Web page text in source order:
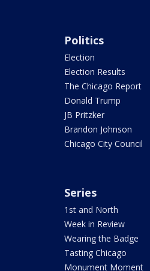
Politics
Election
Election Results
The Chicago Report
Donald Trump
JB Pritzker
Brandon Johnson
Chicago City Council
Series
1st and North
Week in Review
Wearing the Badge
Tasting Chicago
Monument Moment